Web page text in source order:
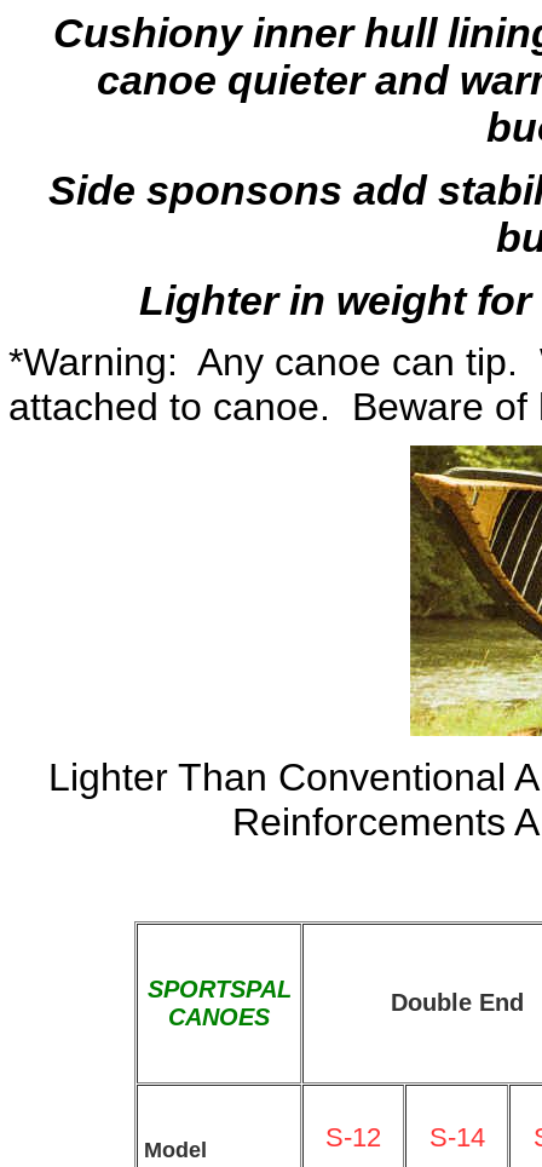
Cushiony inner hull
canoe quieter and
Side sponsons add
Lighter in weight
*Warning: Any canoe can
attached to canoe. Beware of
Lighter Than Conventional
Reinforcements
SPORTSPAL
CANOES
Double End
Model S-12 S-14